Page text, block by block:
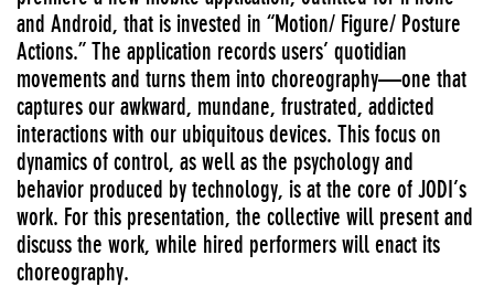
and Android, that is invested in “Motion/ Figure/ Posture
Actions.” The application records users’ quotidian
movements and turns them into choreography—one that
captures our awkward, mundane, frustrated, addicted
interactions with our ubiquitous devices. This focus on
dynamics of control, as well as the psychology and
behavior produced by technology, is at the core of JODI’s
work. For this presentation, the collective will present and
discuss the work, while hired performers will enact its
choreography.